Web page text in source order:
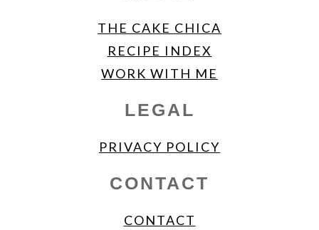
THE CAKE CHICA
RECIPE INDEX
WORK WITH ME
LEGAL
PRIVACY POLICY
CONTACT
CONTACT